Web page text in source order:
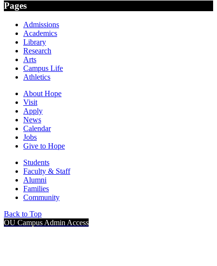
Pages
Admissions
Academics
Library
Research
Arts
Campus Life
Athletics
About Hope
Visit
Apply
News
Calendar
Jobs
Give to Hope
Students
Faculty & Staff
Alumni
Families
Community
Back to Top
OU Campus Admin Access